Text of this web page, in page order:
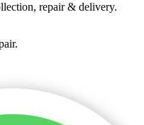
repair & delivery.